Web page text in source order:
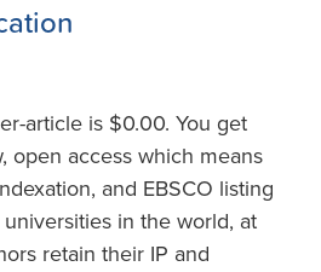
article is $0.00. You get
open access which means
and EBSCO listing
in the world, at
retain their IP and